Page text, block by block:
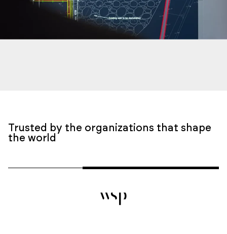
Trusted by the organizations that shape
the world